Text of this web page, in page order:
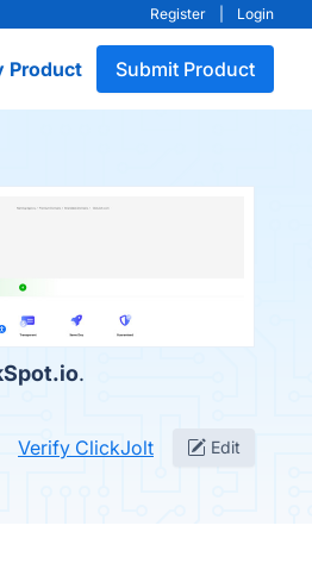
Register Login
Product Submit Product
.
Verify ClickJolt Edit